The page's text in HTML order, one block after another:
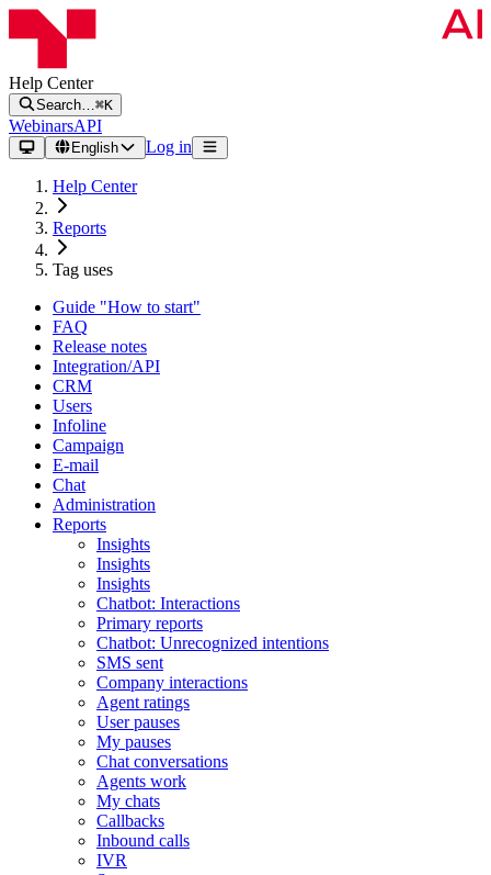
Help Center
Search… ⌘K
WebinarsAPI
English Log in
Help Center
Reports
Tag uses
Guide "How to start"
FAQ
Release notes
Integration/API
CRM
Users
Infoline
Campaign
E-mail
Chat
Administration
Reports
Insights
Insights
Insights
Chatbot: Interactions
Primary reports
Chatbot: Unrecognized intentions
SMS sent
Company interactions
Agent ratings
User pauses
My pauses
Chat conversations
Agents work
My chats
Callbacks
Inbound calls
IVR